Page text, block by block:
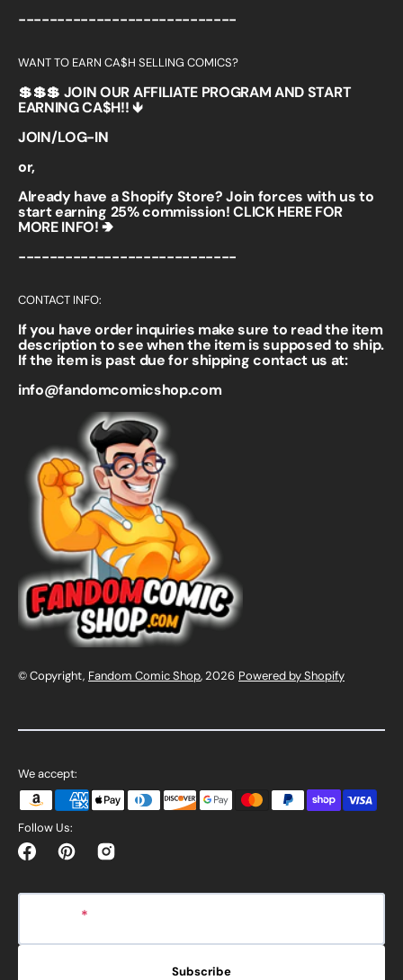
----------------------------
WANT TO EARN CA$H SELLING COMICS?
💲💲💲 JOIN OUR AFFILIATE PROGRAM AND START
EARNING CA$H!! 🡻
JOIN/LOG-IN
or,
Already have a Shopify Store? Join forces with us to
start earning 25% commission!CLICK HERE FOR
MORE INFO! 🢂
----------------------------
CONTACT INFO:
If you have order inquiries make sure to read the item
description to see when the item is supposed to ship.
If the item is past due for shipping contact us at:
info@fandomcomicshop.com
© Copyright, Fandom Comic Shop, 2026 Powered by Shopify
We accept:
Follow Us:
FacebookPinterestInstagram
Subscribe